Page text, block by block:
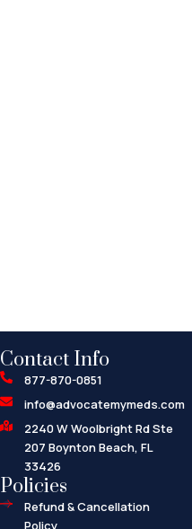
Contact Info
877-870-0851
info@advocatemymeds.com
2240 W Woolbright Rd Ste
207 Boynton Beach, FL
33426
Policies
Refund & Cancellation
Policy